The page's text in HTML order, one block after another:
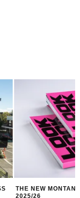
#10
TBILISI
10. JANUARY 2026